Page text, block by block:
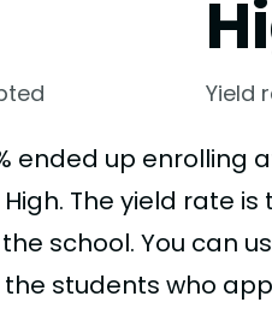
Yield
ended up enrolling
The yield rate
school. You can
students who